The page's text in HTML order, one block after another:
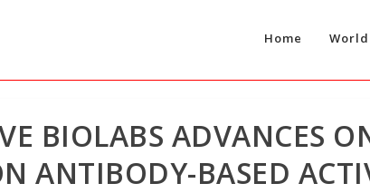
Home World
BIOLABS ADVANCES
ANTIBODY-BASED